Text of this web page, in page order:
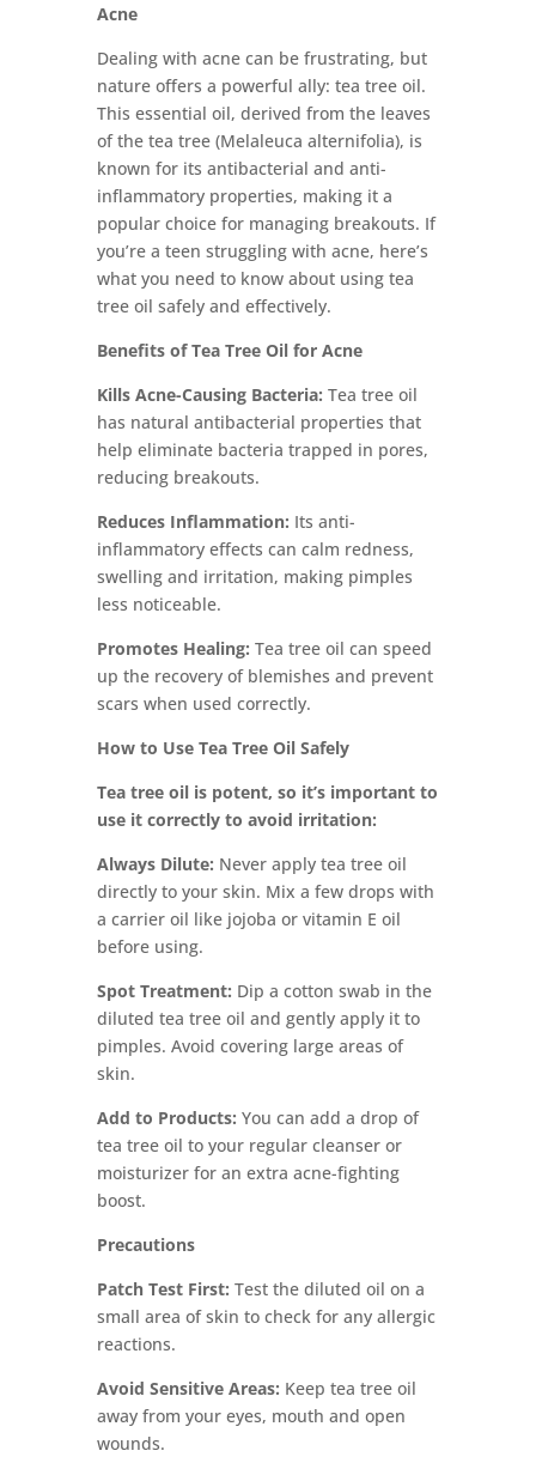
Acne
Dealing with acne can be frustrating, but
nature offers a powerful ally: tea tree oil.
This essential oil, derived from the leaves
of the tea tree (Melaleuca alternifolia), is
known for its antibacterial and anti-
inflammatory properties, making it a
popular choice for managing breakouts. If
you’re a teen struggling with acne, here’s
what you need to know about using tea
tree oil safely and effectively.
Benefits of Tea Tree Oil for Acne
Kills Acne-Causing Bacteria: Tea tree oil
has natural antibacterial properties that
help eliminate bacteria trapped in pores,
reducing breakouts.
Reduces Inflammation: Its anti-
inflammatory effects can calm redness,
swelling and irritation, making pimples
less noticeable.
Promotes Healing: Tea tree oil can speed
up the recovery of blemishes and prevent
scars when used correctly.
How to Use Tea Tree Oil Safely
Tea tree oil is potent, so it’s important to
use it correctly to avoid irritation:
Always Dilute: Never apply tea tree oil
directly to your skin. Mix a few drops with
a carrier oil like jojoba or vitamin E oil
before using.
Spot Treatment: Dip a cotton swab in the
diluted tea tree oil and gently apply it to
pimples. Avoid covering large areas of
skin.
Add to Products: You can add a drop of
tea tree oil to your regular cleanser or
moisturizer for an extra acne-fighting
boost.
Precautions
Patch Test First: Test the diluted oil on a
small area of skin to check for any allergic
reactions.
Avoid Sensitive Areas: Keep tea tree oil
away from your eyes, mouth and open
wounds.